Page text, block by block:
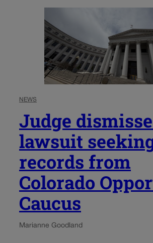
NEWS
Judge
lawsuit
records from
Colorado
Caucus
Marianne Goodland